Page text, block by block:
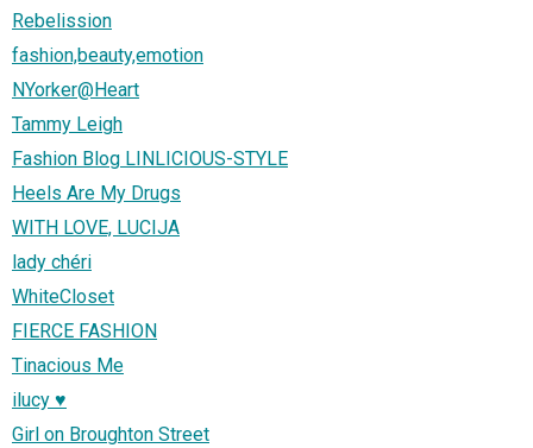
Rebelission
fashion,beauty,emotion
NYorker@Heart
Tammy Leigh
Fashion Blog LINLICIOUS-STYLE
Heels Are My Drugs
WITH LOVE, LUCIJA
lady chéri
WhiteCloset
FIERCE FASHION
Tinacious Me
ilucy ♥
Girl on Broughton Street